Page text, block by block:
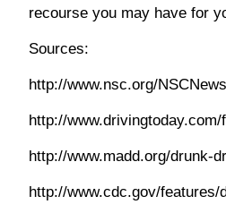
recourse you may have for
Sources:
http://www.nsc.org/
http://
http://www.madd.org/drunk-
http://www.cdc.gov/features/